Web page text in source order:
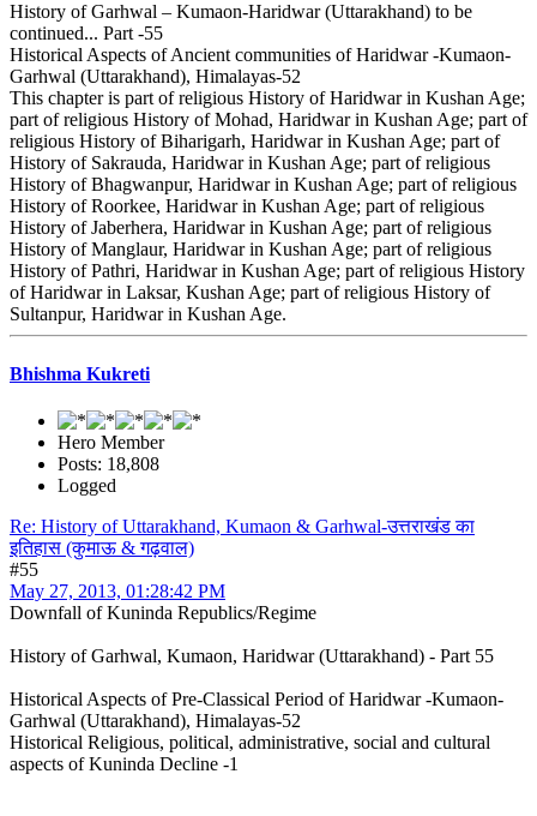
History of Garhwal – Kumaon-Haridwar (Uttarakhand) to be
continued... Part -55
Historical Aspects of Ancient communities of Haridwar -Kumaon-
Garhwal (Uttarakhand), Himalayas-52
This chapter is part of religious History of Haridwar in Kushan Age;
part of religious History of Mohad, Haridwar in Kushan Age; part of
religious History of Biharigarh, Haridwar in Kushan Age; part of
History of Sakrauda, Haridwar in Kushan Age; part of religious
History of Bhagwanpur, Haridwar in Kushan Age; part of religious
History of Roorkee, Haridwar in Kushan Age; part of religious
History of Jaberhera, Haridwar in Kushan Age; part of religious
History of Manglaur, Haridwar in Kushan Age; part of religious
History of Pathri, Haridwar in Kushan Age; part of religious History
of Haridwar in Laksar, Kushan Age; part of religious History of
Sultanpur, Haridwar in Kushan Age.
Bhishma Kukreti
Hero Member
Posts: 18,808
Logged
Re: History of Uttarakhand, Kumaon & Garhwal-उत्तराखंड का
इतिहास (कुमाऊ & गढ़वाल)
#55
May 27, 2013, 01:28:42 PM
Downfall of Kuninda Republics/Regime
History of Garhwal, Kumaon, Haridwar (Uttarakhand) - Part 55
Historical Aspects of Pre-Classical Period of Haridwar -Kumaon-
Garhwal (Uttarakhand), Himalayas-52
Historical Religious, political, administrative, social and cultural
aspects of Kuninda Decline -1